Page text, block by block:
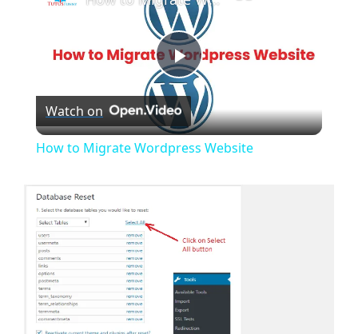
P
l
V
i
Watch on
How to Migrate Wordpress Website